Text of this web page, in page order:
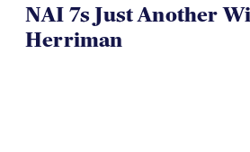
NAI 7s Just Another
Herriman